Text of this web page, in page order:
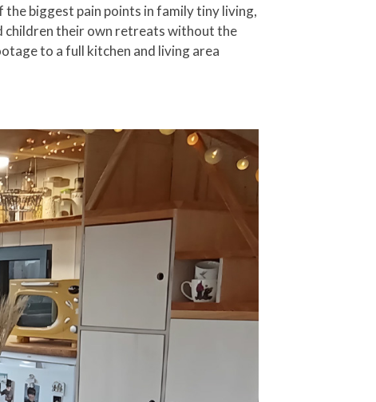
biggest pain points in family tiny living,
children their own retreats without the
to a full kitchen and living area